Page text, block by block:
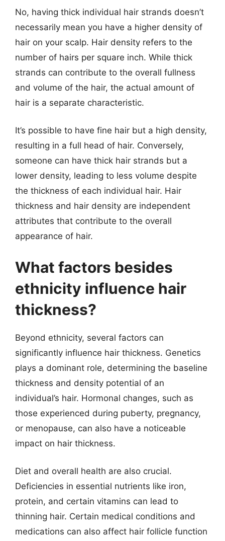
No, having thick individual hair strands doesn’t
necessarily mean you have a higher density of
hair on your scalp. Hair density refers to the
number of hairs per square inch. While thick
strands can contribute to the overall fullness
and volume of the hair, the actual amount of
hair is a separate characteristic.
It’s possible to have fine hair but a high density,
resulting in a full head of hair. Conversely,
someone can have thick hair strands but a
lower density, leading to less volume despite
the thickness of each individual hair. Hair
thickness and hair density are independent
attributes that contribute to the overall
appearance of hair.
What factors besides
ethnicity influence hair
thickness?
Beyond ethnicity, several factors can
significantly influence hair thickness. Genetics
plays a dominant role, determining the baseline
thickness and density potential of an
individual’s hair. Hormonal changes, such as
those experienced during puberty, pregnancy,
or menopause, can also have a noticeable
impact on hair thickness.
Diet and overall health are also crucial.
Deficiencies in essential nutrients like iron,
protein, and certain vitamins can lead to
thinning hair. Certain medical conditions and
medications can also affect hair follicle function